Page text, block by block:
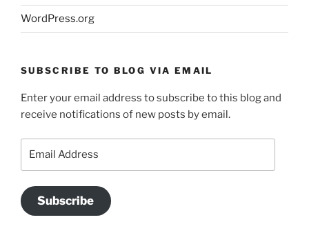
WordPress.org
SUBSCRIBE TO BLOG VIA EMAIL
Enter your email address to subscribe to this blog and
receive notifications of new posts by email.
Subscribe